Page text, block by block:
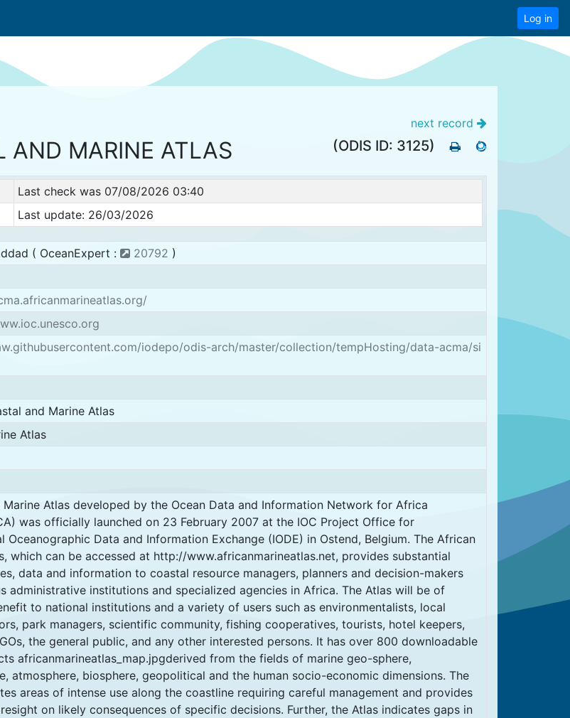
Log in
next record
AND MARINE ATLAS (ODIS ID: 3125)
Last check was 07/08/2026 03:40
Last update: 26/03/2026
( OceanExpert : 20792 )
iodepo/odis-arch/master/collection/tempHosting/data-acma/si
and Marine Atlas
Atlas
Marine Atlas developed by the Ocean Data and Information Network for Africa
was officially launched on 23 February 2007 at the IOC Project Office for
Oceanographic Data and Information Exchange (IODE) in Ostend, Belgium. The African
which can be accessed at http://www.africanmarineatlas.net, provides substantial
data and information to coastal resource managers, planners and decision-makers
administrative institutions and specialized agencies in Africa. The Atlas will be of
to national institutions and a variety of users such as environmentalists, local
park managers, scientific community, fishing cooperatives, tourists, hotel keepers,
the general public, and any other interested persons. It has over 800 downloadable
africanmarineatlas_map.jpgderived from the fields of marine geo-sphere,
atmosphere, biosphere, geopolitical and the human socio-economic dimensions. The
areas of intense use along the coastline requiring careful management and provides
on likely consequences of specific decisions. Further, the Atlas indicates gaps in